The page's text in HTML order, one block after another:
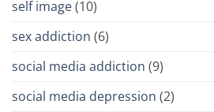
self image(10)
sex addiction (6)
social media addiction (9)
social media depression (2)